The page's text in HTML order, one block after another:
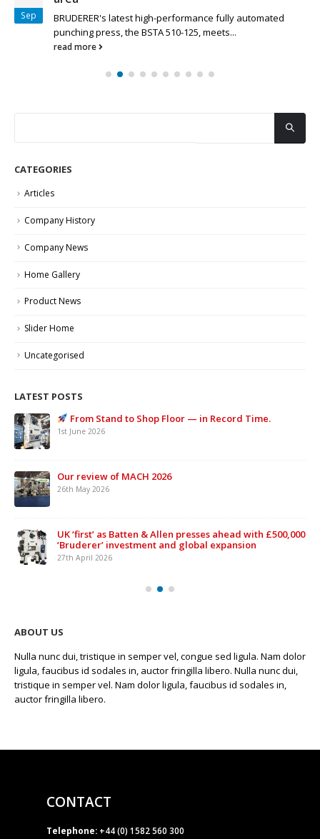
Sep
BRUDERER's latest high-performance fully automated
punching press, the BSTA 510-125, meets...
read more
CATEGORIES
Articles
Company History
Company News
Home Gallery
Product News
Slider Home
Uncategorised
LATEST POSTS
From Stand to Shop Floor — in Record Time.
1st June 2026
Our review of MACH 2026
26th May 2026
UK ‘first’ as Batten & Allen presses ahead with £500,000
‘Bruderer’ investment and global expansion
27th April 2026
ABOUT US
Nulla nunc dui, tristique in semper vel, congue sed ligula. Nam dolor
ligula, faucibus id sodales in, auctor fringilla libero. Nulla nunc dui,
tristique in semper vel. Nam dolor ligula, faucibus id sodales in,
auctor fringilla libero.
CONTACT
Telephone: +44 (0) 1582 560 300